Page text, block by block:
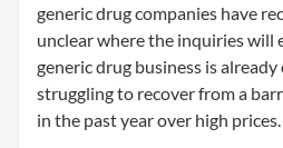
generic drug companies have
unclear where the inquiries will
generic drug business is
struggling to recover from a
in the past year over high prices.